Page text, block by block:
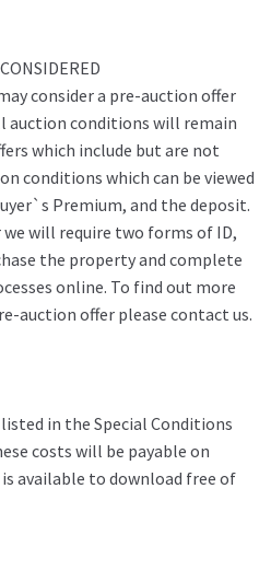
consider a pre-auction offer
auction conditions will remain
which include but are not
conditions which can be viewed
Premium, and the deposit.
will require two forms of ID,
the property and complete
online. To find out more
auction offer please contact us.
in the Special Conditions
costs will be payable on
available to download free of